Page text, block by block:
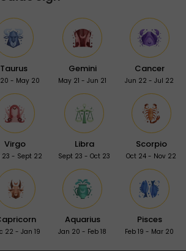
Taurus
- May 20
Gemini
May 21 - Jun 21
Cancer
Jun 22 - Jul 22
Virgo
23 - Sept 22
Libra
Sept 23 - Oct 23
Scorpio
Oct 24 - Nov 22
22 - Jan 19
Aquarius
Jan 20 - Feb 18
Pisces
Feb 19 - Mar 20